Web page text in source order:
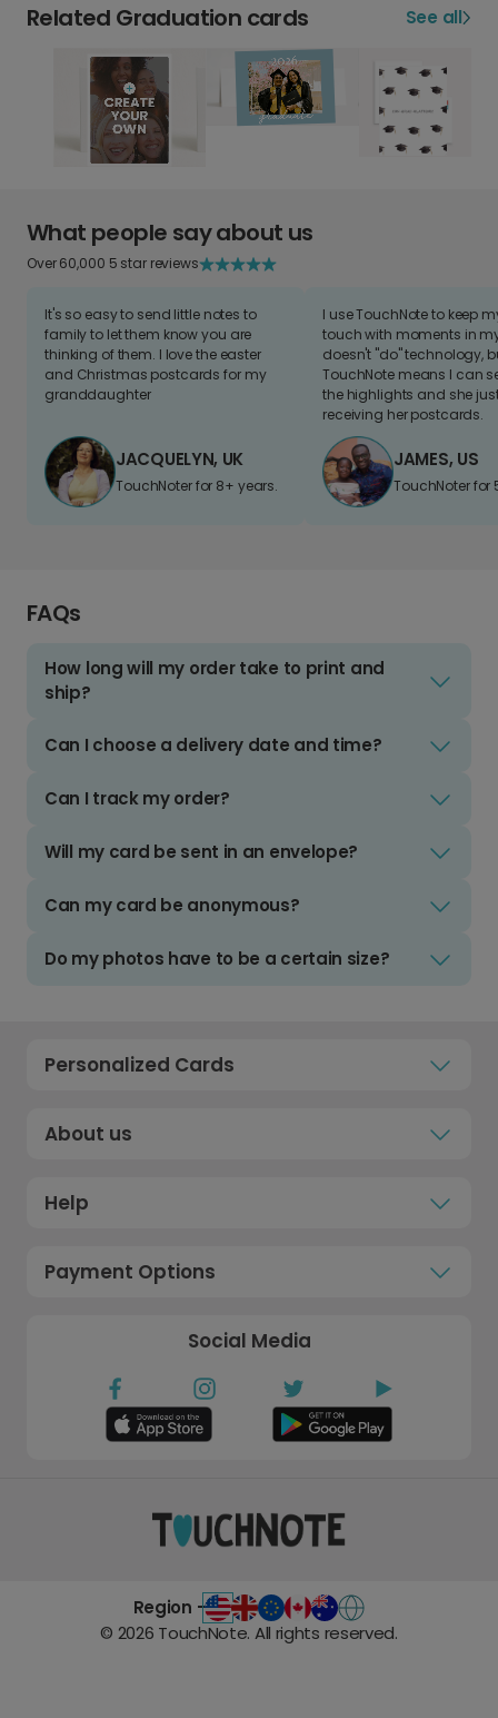
Related Graduation cards See all
What people say about us
Over 60,000 5 star reviews
It's so easy to send little notes to
family to let them know you are
thinking of them. I love the easter
and Christmas postcards for my
granddaughter
JACQUELYN, UK
TouchNoter for 8+ years.
I use TouchNote to keep
touch with moments in
doesn't "do" technology,
TouchNote means I can
the highlights and she
receiving her postcards.
JAMES, US
TouchNoter for
FAQs
How long will my order take to print and
ship?
Can I choose a delivery date and time?
Can I track my order?
Will my card be sent in an envelope?
Can my card be anonymous?
Do my photos have to be a certain size?
Personalized Cards
About us
Help
Payment Options
Social Media
Region -
© 2026 TouchNote. All rights reserved.